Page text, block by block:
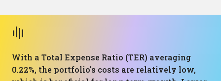
With a Total Expense Ratio (TER) averaging
0.22%, the portfolio's costs are relatively low,